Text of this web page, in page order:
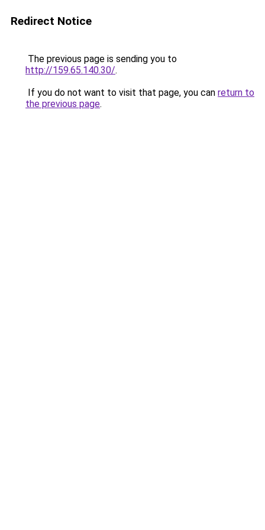
Redirect Notice
The previous page is sending you to
http://159.65.140.30/.
If you do not want to visit that page, you can return to
the previous page.